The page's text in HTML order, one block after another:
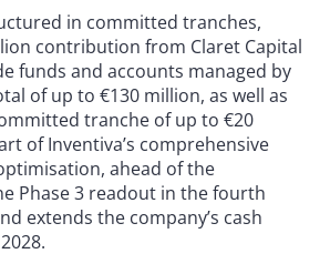
in committed tranches,
contribution from Claret Capital
funds and accounts managed by
of up to €130 million, as well as
tranche of up to €20
of Inventiva’s comprehensive
ahead of the
Phase 3 readout in the fourth
extends the company’s cash